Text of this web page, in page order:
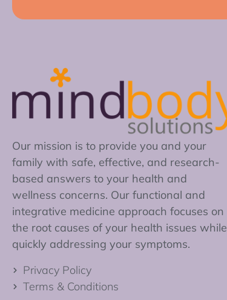
Our mission is to provide you and your
family with safe, effective, and research-
based answers to your health and
wellness concerns. Our functional and
integrative medicine approach focuses on
the root causes of your health issues while
quickly addressing your symptoms.
Privacy Policy
Terms & Conditions